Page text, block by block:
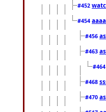
#452
#454
#456
#463
#464
#468
#470